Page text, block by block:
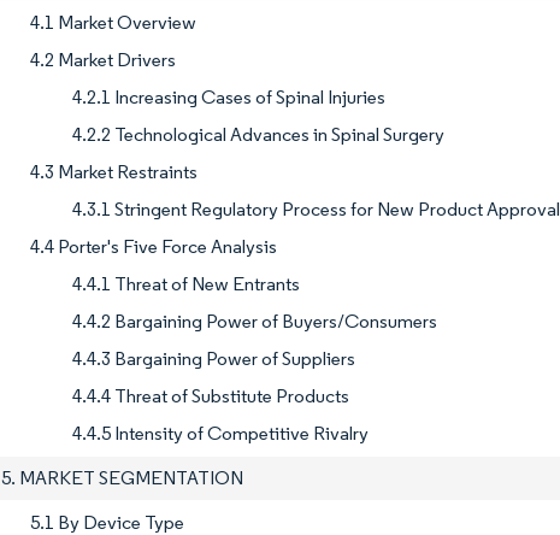
4.1 Market Overview
4.2 Market Drivers
4.2.1 Increasing Cases of Spinal Injuries
4.2.2 Technological Advances in Spinal Surgery
4.3 Market Restraints
4.3.1 Stringent Regulatory Process for New Product Approval
4.4 Porter's Five Force Analysis
4.4.1 Threat of New Entrants
4.4.2 Bargaining Power of Buyers/Consumers
4.4.3 Bargaining Power of Suppliers
4.4.4 Threat of Substitute Products
4.4.5 Intensity of Competitive Rivalry
5. MARKET SEGMENTATION
5.1 By Device Type